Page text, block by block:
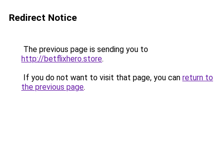
Redirect Notice
The previous page is sending you to
http://betflixhero.store.
If you do not want to visit that page, you can return to
the previous page.